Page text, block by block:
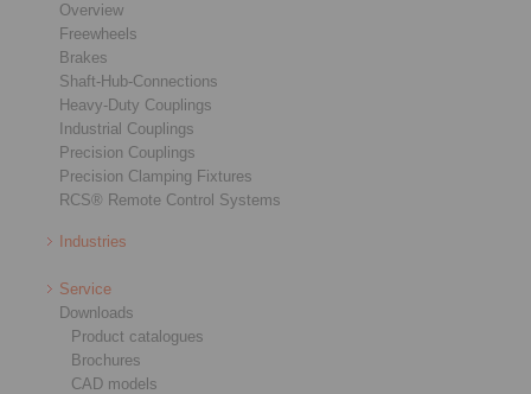
Overview
Freewheels
Brakes
Shaft-Hub-Connections
Heavy-Duty Couplings
Industrial Couplings
Precision Couplings
Precision Clamping Fixtures
RCS® Remote Control Systems
Industries
Service
Downloads
Product catalogues
Brochures
CAD models